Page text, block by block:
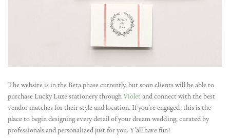
The website is in the Beta phase currently, but soon clients will be able to
purchase Lucky Luxe stationery throughVioletand connect with the best
vendor matches for their style and location. If you’re engaged, this is the
place to begin designing every detail of your dream wedding, curated by
professionals and personalized just for you. Y’all have fun!